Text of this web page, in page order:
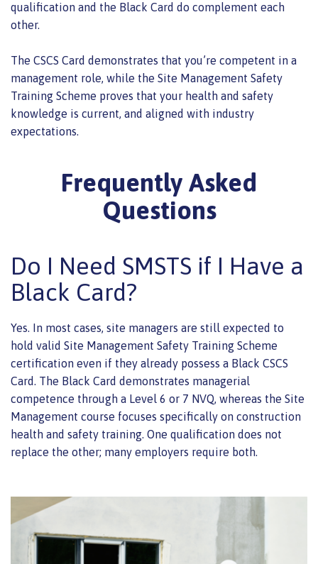
qualification and the Black Card do complement each
other.
The CSCS Card demonstrates that you’re competent in a
management role, while the Site Management Safety
Training Scheme proves that your health and safety
knowledge is current, and aligned with industry
expectations.
Frequently Asked
Questions
Do I Need SMSTS if I Have a
Black Card?
Yes. In most cases, site managers are still expected to
hold valid Site Management Safety Training Scheme
certification even if they already possess a Black CSCS
Card. The Black Card demonstrates managerial
competence through a Level 6 or 7 NVQ, whereas the Site
Management course focuses specifically on construction
health and safety training. One qualification does not
replace the other; many employers require both.